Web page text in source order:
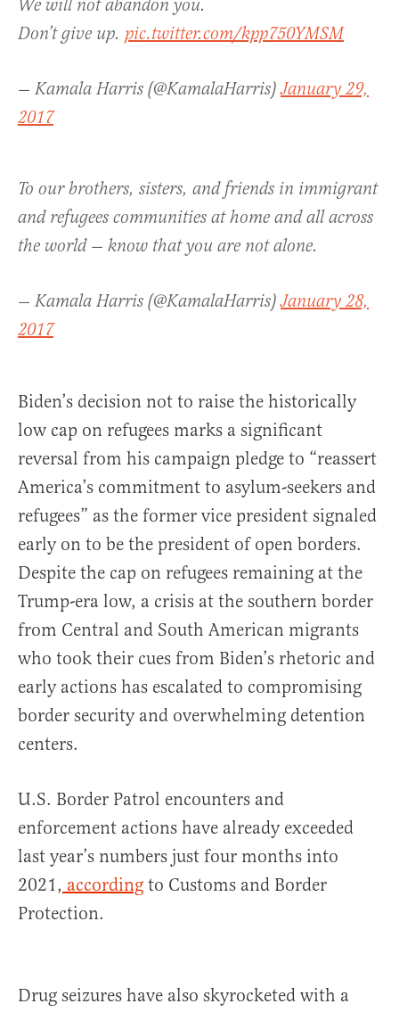
We will not abandon you.
Don’t give up. pic.twitter.com/kpp750YMSM
— Kamala Harris (@KamalaHarris)January 29,
2017
To our brothers, sisters, and friends in immigrant
and refugees communities at home and all across
the world — know that you are not alone.
— Kamala Harris (@KamalaHarris)January 28,
2017
Biden’s decision not to raise the historically
low cap on refugees marks a significant
reversal from his campaign pledge to “reassert
America’s commitment to asylum-seekers and
refugees” as the former vice president signaled
early on to be the president of open borders.
Despite the cap on refugees remaining at the
Trump-era low, a crisis at the southern border
from Central and South American migrants
who took their cues from Biden’s rhetoric and
early actions has escalated to compromising
border security and overwhelming detention
centers.
U.S. Border Patrol encounters and
enforcement actions have already exceeded
last year’s numbers just four months into
2021, according to Customs and Border
Protection.
Drug seizures have also skyrocketed with a